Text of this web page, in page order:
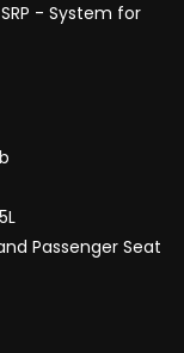
- System for
Passenger Seat